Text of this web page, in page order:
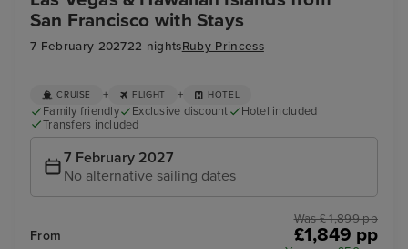
San Francisco with Stays
7 February 202722 nightsRuby Princess
CRUISE + FLIGHT + HOTEL
Family friendly Exclusive discount
Hotel included
Transfers included
7 February 2027
No alternative sailing dates
From
Was £ 1,899 pp
£1,849 pp